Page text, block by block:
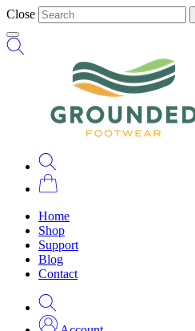
Close
Home
Shop
Support
Blog
Contact